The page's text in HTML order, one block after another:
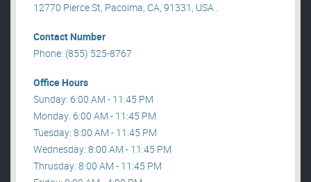
12770 Pierce St, Pacoima, CA, 91331, USA .
Contact Number
Phone: (855) 525-8767
Office Hours
Sunday: 6:00 AM - 11:45 PM
Monday: 6:00 AM - 11:45 PM
Tuesday: 8:00 AM - 11:45 PM
Wednesday: 8:00 AM - 11:45 PM
Thrusday: 8:00 AM - 11:45 PM